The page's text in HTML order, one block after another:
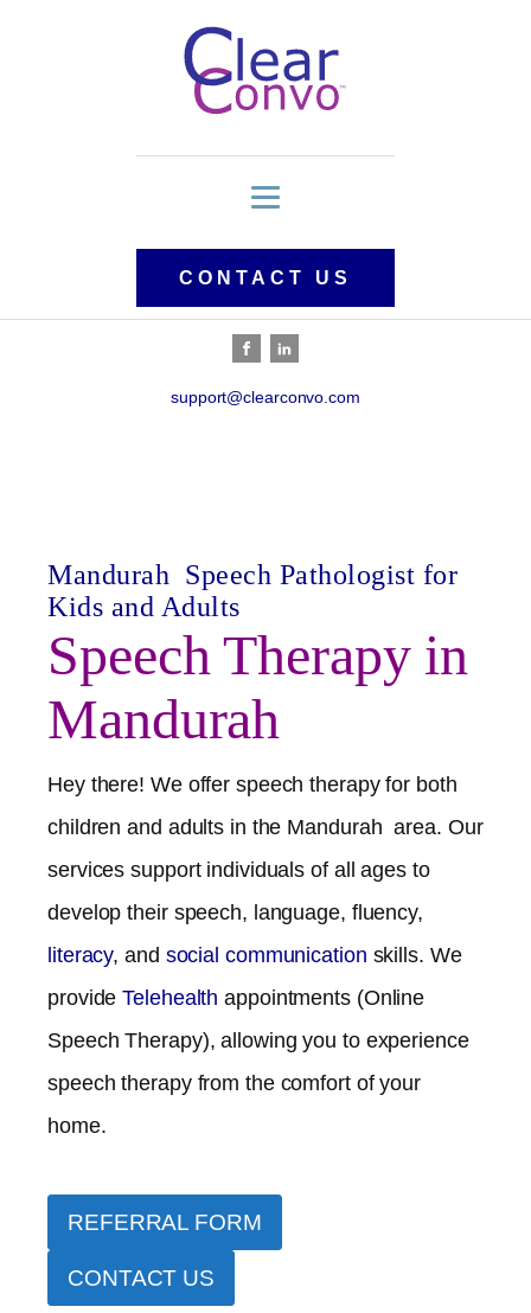
CONTACT US
support@clearconvo.com
Mandurah Speech Pathologist for
Kids and Adults
Speech Therapy in
Mandurah
Hey there! We offer speech therapy for both
children and adults in the Mandurah area. Our
services support individuals of all ages to
develop their speech, language, fluency,
literacy, and social communication skills. We
provideTelehealthappointments (Online
Speech Therapy), allowing you to experience
speech therapy from the comfort of your
home.
REFERRAL FORM
CONTACT US